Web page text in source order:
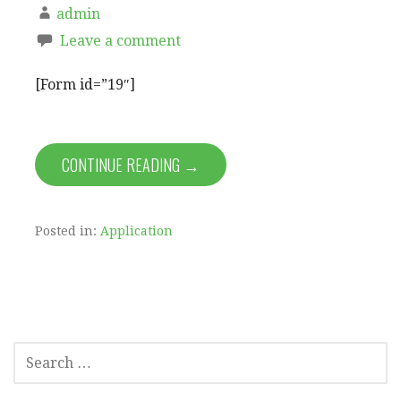
admin
Leave a comment
[Form id=”19″]
CONTINUE READING →
Posted in: Application
FOR: